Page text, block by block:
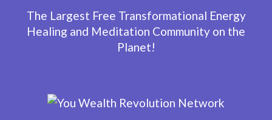
The Largest Free Transformational Energy
Healing and Meditation Community on the
Planet!